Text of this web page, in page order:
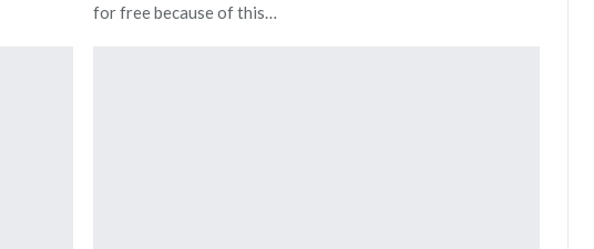
for free because of this…